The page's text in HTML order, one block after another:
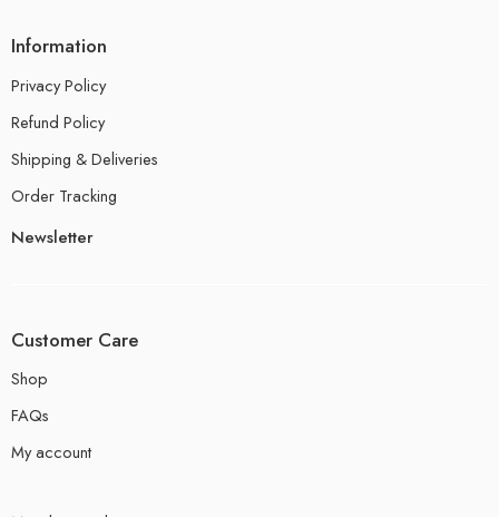
Information
Privacy Policy
Refund Policy
Shipping & Deliveries
Order Tracking
Newsletter
Customer Care
Shop
FAQs
My account